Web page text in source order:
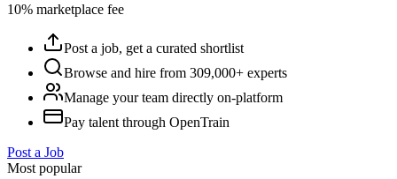
10% marketplace fee
Post a job, get a curated shortlist
Browse and hire from 309,000+ experts
Manage your team directly on-platform
Pay talent through OpenTrain
Post a Job
Most popular